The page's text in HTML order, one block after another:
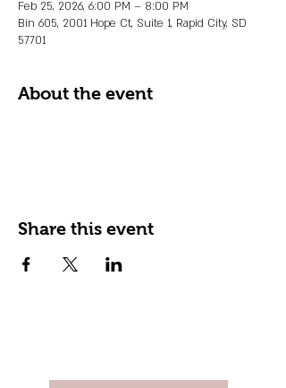
Feb 25, 2026, 6:00 PM – 8:00 PM
Bin 605, 2001 Hope Ct, Suite 1, Rapid City, SD
57701
About the event
Share this event